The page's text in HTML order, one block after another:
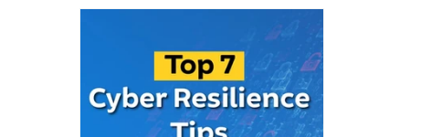
OWASP
EU CLOUD ISO